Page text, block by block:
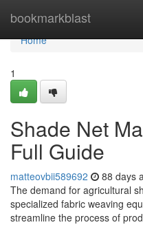
bookmarkblast
Home
Home
1
Shade Net
Full Guide
matteovbii589692 88 days
The demand for agricultural
specialized fabric weaving
streamline the process of